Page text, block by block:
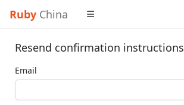
Ruby China
Resend confirmation instructions
Email